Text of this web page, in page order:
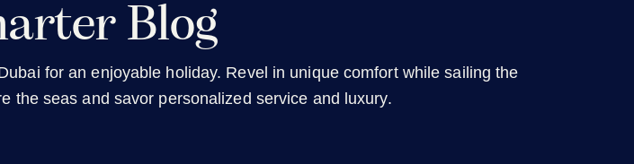
Blog
for an enjoyable holiday. Revel in unique comfort while sailing the
the seas and savor personalized service and luxury.